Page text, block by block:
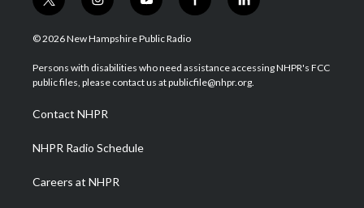
t
w
i
t
e
i
n
s
a
g
a
m
y
o
u
u
b
f
a
b
o
l
i
e
d
© 2026 New Hampshire Public Radio
Persons with disabilities who need assistance accessing NHPR's FCC
public files, please contact us at publicfile@nhpr.org.
Contact NHPR
NHPR Radio Schedule
Careers at NHPR